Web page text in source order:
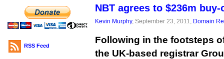
RSS Feed
NBT agrees to $236m buy-
Kevin Murphy, September 23, 2011, Domain
Following in the footsteps
the UK-based registrar